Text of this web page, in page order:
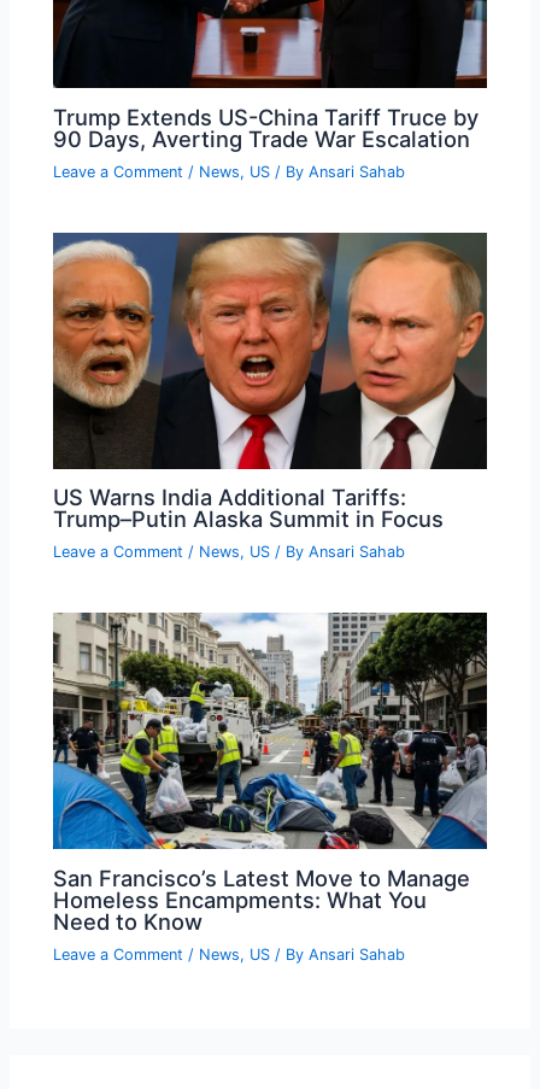
Trump Extends US-China Tariff Truce by
90 Days, Averting Trade War Escalation
Leave a Comment / News, US / ByAnsari Sahab
US Warns India Additional Tariffs:
Trump–Putin Alaska Summit in Focus
Leave a Comment / News, US / ByAnsari Sahab
San Francisco’s Latest Move to Manage
Homeless Encampments: What You
Need to Know
Leave a Comment / News, US / ByAnsari Sahab